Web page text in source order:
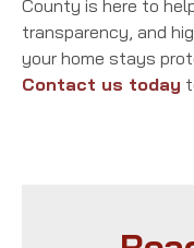
County is here to
transparency, and
your home stays
Contact us today